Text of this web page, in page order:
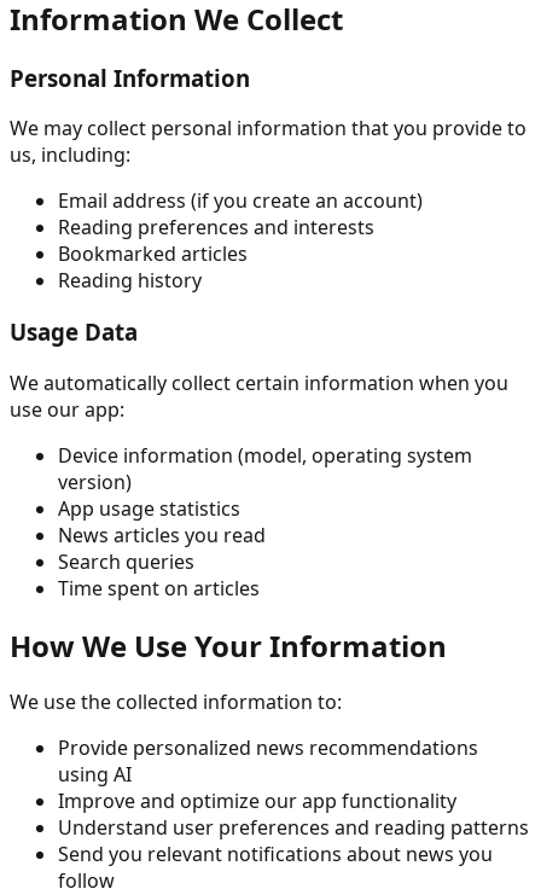
Information We Collect
Personal Information
We may collect personal information that you provide to
us, including:
Email address (if you create an account)
Reading preferences and interests
Bookmarked articles
Reading history
Usage Data
We automatically collect certain information when you
use our app:
Device information (model, operating system
version)
App usage statistics
News articles you read
Search queries
Time spent on articles
How We Use Your Information
We use the collected information to:
Provide personalized news recommendations
using AI
Improve and optimize our app functionality
Understand user preferences and reading patterns
Send you relevant notifications about news you
follow